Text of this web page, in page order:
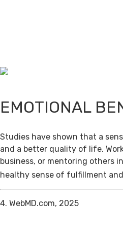
EMOTIONAL
Studies have shown that a
and a better quality of life.
business, or mentoring others
healthy sense of fulfillment
4. WebMD.com, 2025